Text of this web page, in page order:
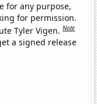
for any purpose,
for permission.
Tyler Vigen.Note
a signed release